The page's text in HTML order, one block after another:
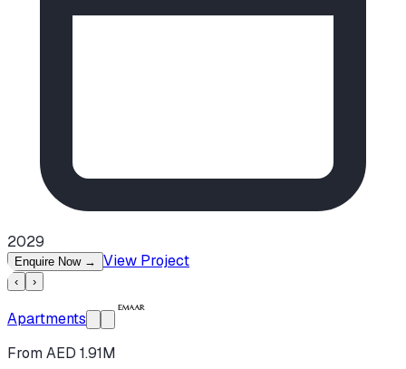
2029
Enquire Now → View Project
‹ ›
Apartments
From AED 1.91M